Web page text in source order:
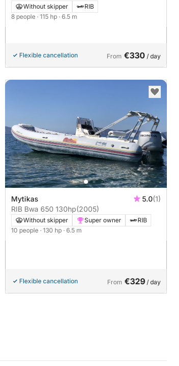
Without skipper
RIB
8 people · 115 hp · 6.5 m
Flexible cancellation From €330 / day
Mytikas 5.0(1)
RIB Bwa 650 130hp(2005)
Without skipper Super owner
RIB
10 people · 130 hp · 6.5 m
Flexible cancellation From €329 / day